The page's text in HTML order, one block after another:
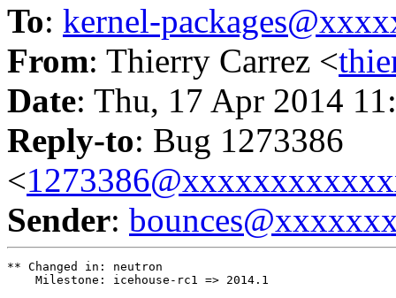
To: kernel-
From: Thierry Carrez <
Date: Thu, 17 Apr 2014
Reply-to: Bug 1273386
<
Sender:
** Changed in: neutron
    Milestone: icehouse-rc1 => 2014.1